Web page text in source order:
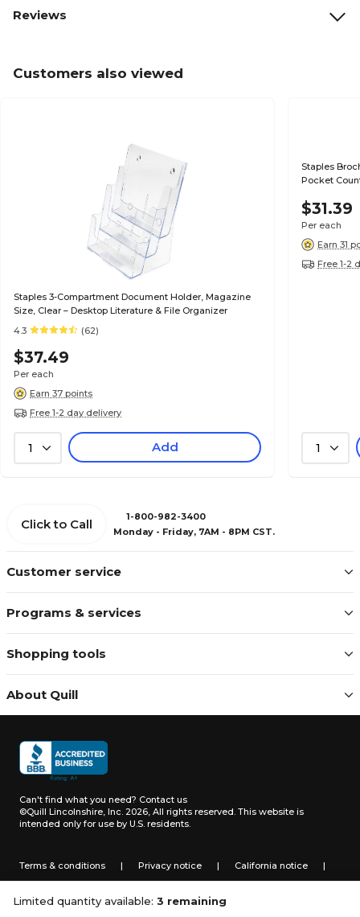
Limited quantity available: 3 remaining
Reviews
Customers also viewed
Staples 3-Compartment Document Holder, Magazine
Size, Clear – Desktop Literature & File Organizer
4.3
(62)
$37.49
Per each
Earn 37 points
Free 1-2 day delivery
1 Add
Staples
Pocket
$31.39
Per each
Earn 31
Free 1-2
1
Customer service
Programs & services
Shopping tools
About Quill
Click to Call
1-800-982-3400
Monday - Friday, 7AM - 8PM CST.
Can't find what you need? Contact us
©Quill Lincolnshire, Inc. 2026, All rights reserved. This website is
intended only for use by U.S. residents.
Terms & conditions | Privacy notice | California notice |